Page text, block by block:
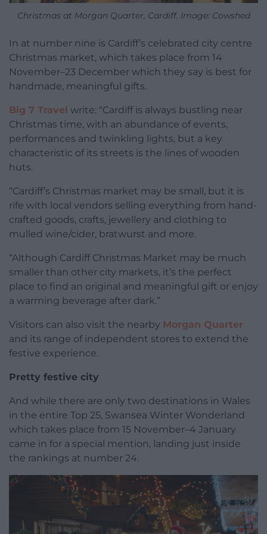
Christmas at Morgan Quarter, Cardiff. Image: Cowshed
In at number nine is Cardiff’s celebrated city centre
Christmas market, which takes place from 14
November–23 December which they say is best for
handmade, meaningful gifts.
Big 7 Travel write: “Cardiff is always bustling near
Christmas time, with an abundance of events,
performances and twinkling lights, but a key
characteristic of its streets is the lines of wooden
huts.
“Cardiff’s Christmas market may be small, but it is
rife with local vendors selling everything from hand-
crafted goods, crafts, jewellery and clothing to
mulled wine/cider, bratwurst and more.
“Although Cardiff Christmas Market may be much
smaller than other city markets, it’s the perfect
place to find an original and meaningful gift or enjoy
a warming beverage after dark.”
Visitors can also visit the nearby Morgan Quarter
and its range of independent stores to extend the
festive experience.
Pretty festive city
And while there are only two destinations in Wales
in the entire Top 25, Swansea Winter Wonderland
which takes place from 15 November–4 January
came in for a special mention, landing just inside
the rankings at number 24.